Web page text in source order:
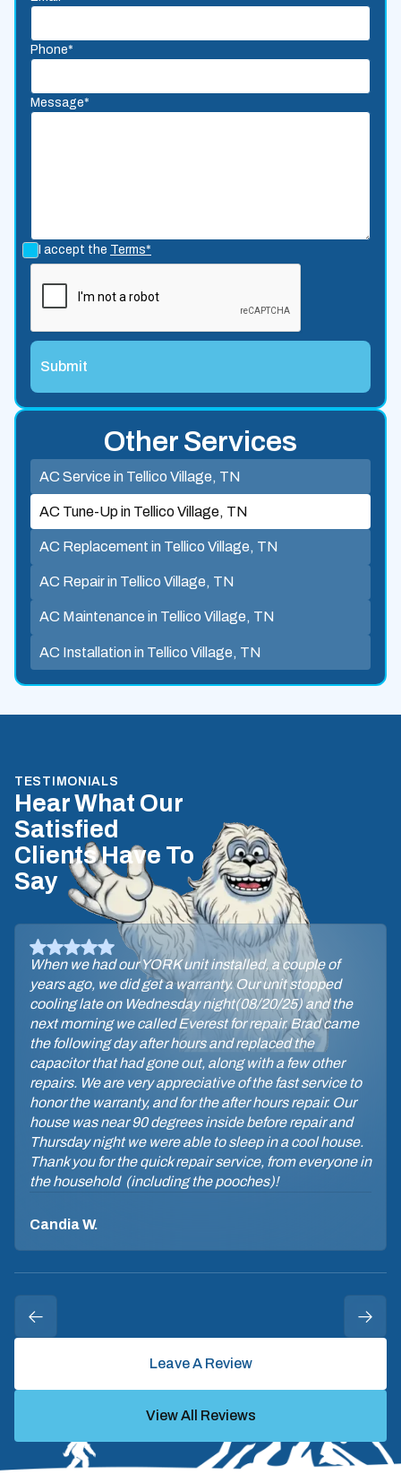
Phone*
Message*
I accept the Terms*
Other Services
AC Service in Tellico Village, TN
AC Tune-Up in Tellico Village, TN
AC Replacement in Tellico Village, TN
AC Repair in Tellico Village, TN
AC Maintenance in Tellico Village, TN
AC Installation in Tellico Village, TN
TESTIMONIALS
Hear What Our
Satisfied
Clients Have To
Say
When we had our YORK unit installed, a couple of
years ago, we did get a warranty. Our unit stopped
cooling late on Wednesday night(08/20/25) and the
next morning we called Everest for repair. Brad came
the following day after hours and replaced the
capacitor that had gone out, along with a few other
repairs. We are very appreciative of the fast service to
honor the warranty, and for the after hours repair. Our
house was near 90 degrees inside before repair and
Thursday night we were able to sleep in a cool house.
Thank you for the quick repair service, from everyone in
the household (including the pooches)!
Candia W.
Leave A Review
View All Reviews